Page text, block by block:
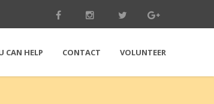
CAN HELP CONTACT VOLUNTEER